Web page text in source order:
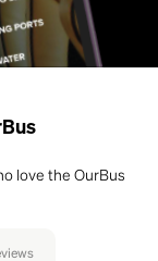
love the OurBus